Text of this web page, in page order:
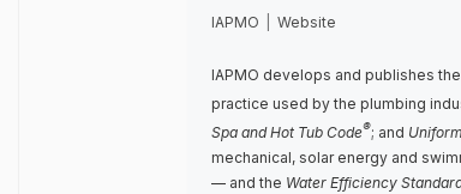
IAPMO Website
IAPMO develops and publishes the
practice used by the plumbing
Spa and Hot Tub Code®; and
mechanical, solar energy and
— and the Water Efficiency